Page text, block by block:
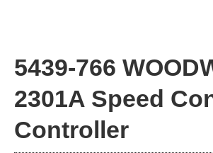
5439-766
2301A Speed
Controller